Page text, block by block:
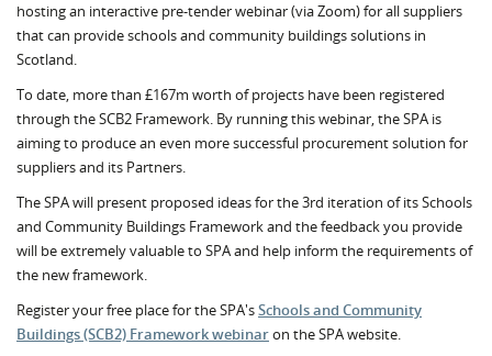
hosting an interactive pre-tender webinar (via Zoom) for all suppliers
that can provide schools and community buildings solutions in
Scotland.
To date, more than £167m worth of projects have been registered
through the SCB2 Framework. By running this webinar, the SPA is
aiming to produce an even more successful procurement solution for
suppliers and its Partners.
The SPA will present proposed ideas for the 3rd iteration of its Schools
and Community Buildings Framework and the feedback you provide
will be extremely valuable to SPA and help inform the requirements of
the new framework.
Register your free place for the SPA'sSchools and Community
Buildings (SCB2) Framework webinaron the SPA website.